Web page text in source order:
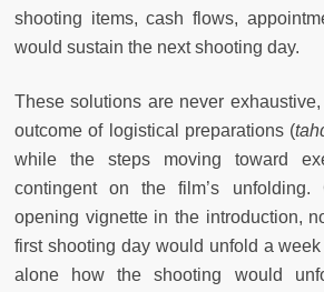
shooting items, cash flows,
would sustain the next shooting day.
These solutions are never exhaustive,
outcome of logistical preparations (
while the steps moving toward
contingent on the film’s
opening vignette in the introduction,
first shooting day would unfold a
alone how the shooting would